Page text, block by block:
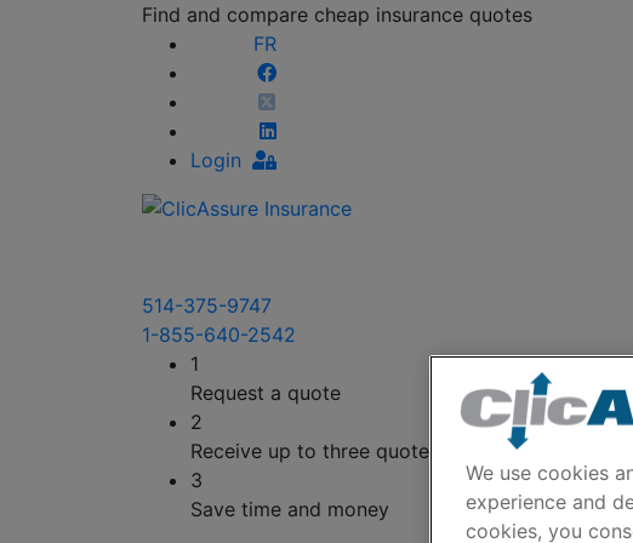
Find and compare cheap insurance quotes
FR
Login
514-375-9747
1-855-640-2542
1
Request a quote
2
Receive up to three quotes
3
Save time and money
We use cookies
experience and
cookies, you